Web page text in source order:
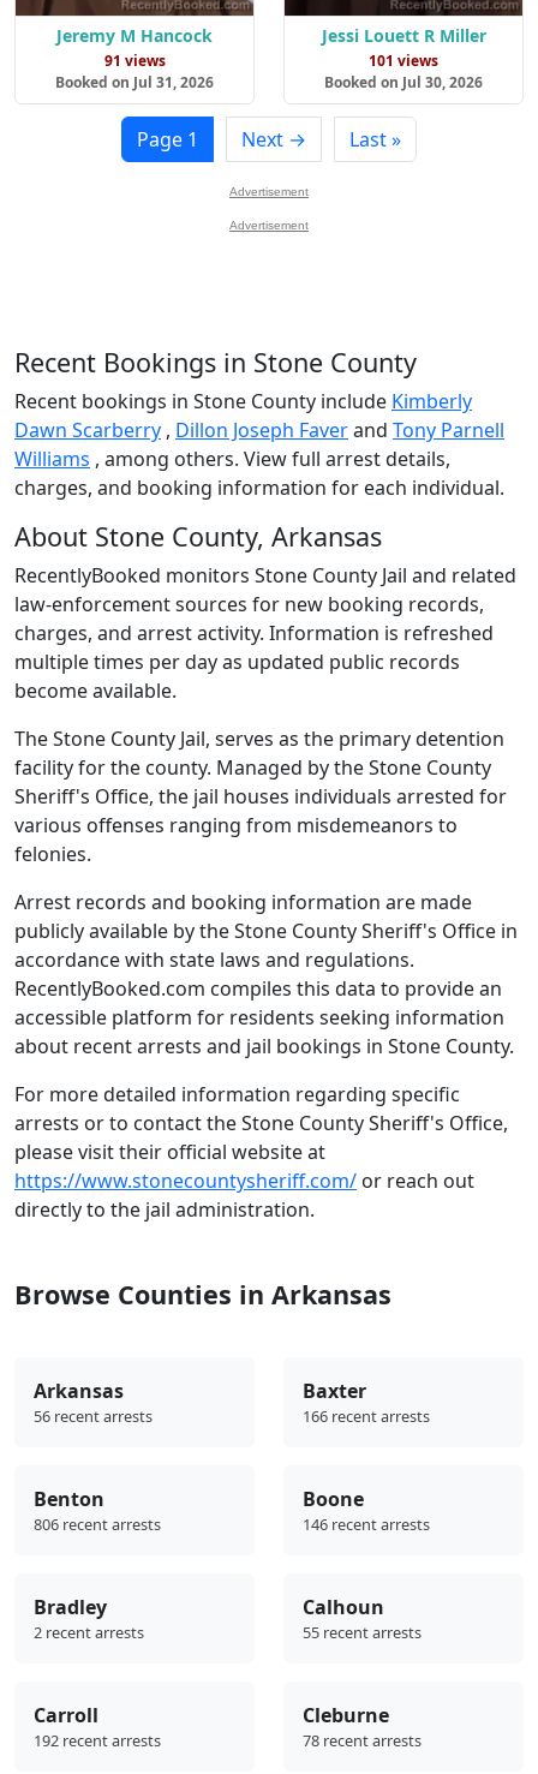
Jeremy M Hancock
91 views
Booked on Jul 31, 2026
Jessi Louett R Miller
101 views
Booked on Jul 30, 2026
Page 1 Next → Last »
Advertisement
Advertisement
Recent Bookings in Stone County
Recent bookings in Stone County include Kimberly
Dawn Scarberry , Dillon Joseph Faverand Tony Parnell
Williams , among others. View full arrest details,
charges, and booking information for each individual.
About Stone County, Arkansas
RecentlyBooked monitors Stone County Jail and related
law-enforcement sources for new booking records,
charges, and arrest activity. Information is refreshed
multiple times per day as updated public records
become available.
The Stone County Jail, serves as the primary detention
facility for the county. Managed by the Stone County
Sheriff's Office, the jail houses individuals arrested for
various offenses ranging from misdemeanors to
felonies.
Arrest records and booking information are made
publicly available by the Stone County Sheriff's Office in
accordance with state laws and regulations.
RecentlyBooked.com compiles this data to provide an
accessible platform for residents seeking information
about recent arrests and jail bookings in Stone County.
For more detailed information regarding specific
arrests or to contact the Stone County Sheriff's Office,
please visit their official website at
https://www.stonecountysheriff.com/ or reach out
directly to the jail administration.
Browse Counties in Arkansas
Arkansas
56 recent arrests
Baxter
166 recent arrests
Benton
806 recent arrests
Boone
146 recent arrests
Bradley
2 recent arrests
Calhoun
55 recent arrests
Carroll
192 recent arrests
Cleburne
78 recent arrests